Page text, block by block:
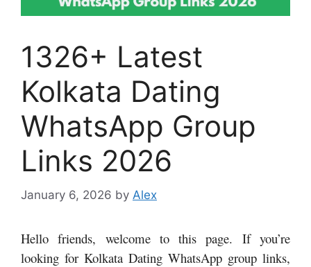
1326+ Latest
Kolkata Dating
WhatsApp Group
Links 2026
January 6, 2026 by Alex
Hello friends, welcome to this page. If you’re
looking for Kolkata Dating WhatsApp group links,